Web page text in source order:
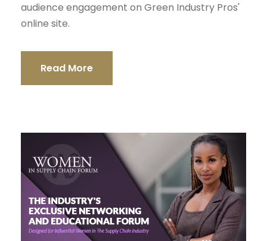
audience engagement on Green Industry Pros'
online site.
Read More